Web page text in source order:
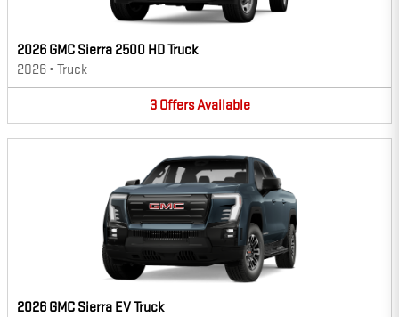
2026 GMC Sierra 2500 HD Truck
2026 • Truck
3 OffersAvailable
2026 GMC Sierra EV Truck